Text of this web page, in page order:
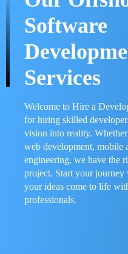
Software
Services
Welcome to Hire a
for hiring skilled
vision into reality.
web development, mobile
engineering, we have the
project. Start your journey
your ideas come to life
professionals.